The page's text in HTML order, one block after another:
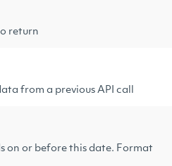
return
from a previous API call
on or before this date. Format